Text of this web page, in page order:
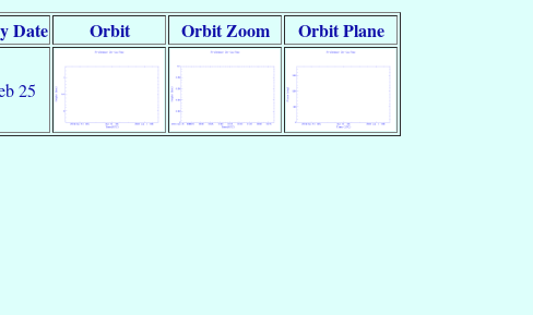
Date Orbit Orbit Zoom Orbit Plane
25